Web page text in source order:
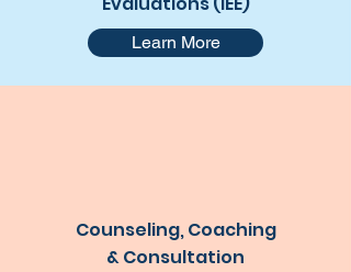
Learn More
Counseling, Coaching
& Consultation